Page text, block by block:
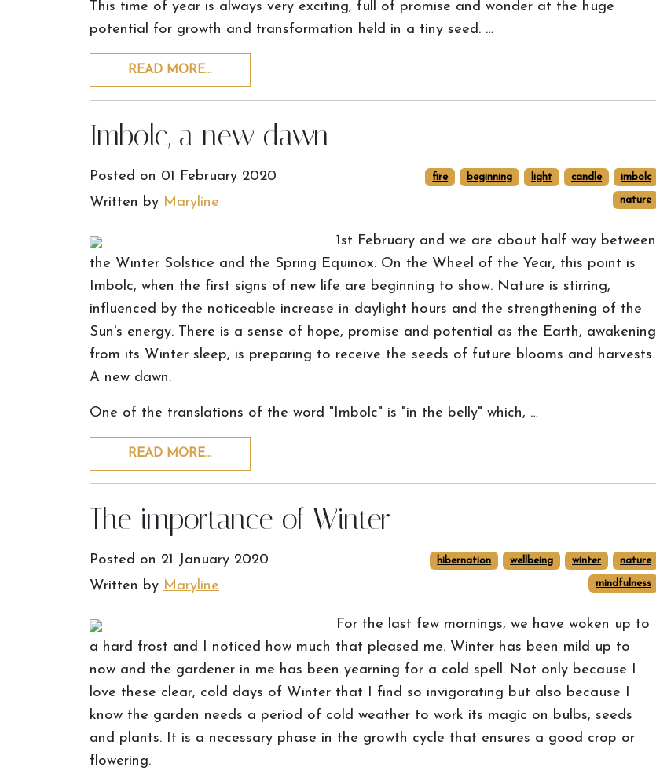
This time of year is always very exciting, full of promise and wonder at the huge
potential for growth and transformation held in a tiny seed. …
READ MORE…
Imbolc, a new dawn
Posted on 01 February 2020
Written by Maryline
fire beginning light candle imbolc
nature
1st February and we are about half way between
the Winter Solstice and the Spring Equinox. On the Wheel of the Year, this point is
Imbolc, when the first signs of new life are beginning to show. Nature is stirring,
influenced by the noticeable increase in daylight hours and the strengthening of the
Sun's energy. There is a sense of hope, promise and potential as the Earth, awakening
from its Winter sleep, is preparing to receive the seeds of future blooms and harvests.
A new dawn.
One of the translations of the word "Imbolc" is "in the belly" which, …
READ MORE…
The importance of Winter
Posted on 21 January 2020
Written by Maryline
hibernation wellbeing winter nature
mindfulness
For the last few mornings, we have woken up to
a hard frost and I noticed how much that pleased me. Winter has been mild up to
now and the gardener in me has been yearning for a cold spell. Not only because I
love these clear, cold days of Winter that I find so invigorating but also because I
know the garden needs a period of cold weather to work its magic on bulbs, seeds
and plants. It is a necessary phase in the growth cycle that ensures a good crop or
flowering.